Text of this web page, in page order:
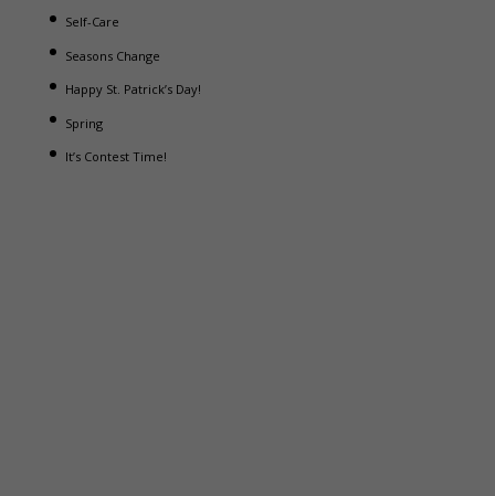
Self-Care
Seasons Change
Happy St. Patrick’s Day!
Spring
It’s Contest Time!